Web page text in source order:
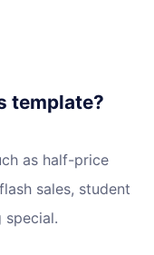
template?
as half-price
sales, student
special.